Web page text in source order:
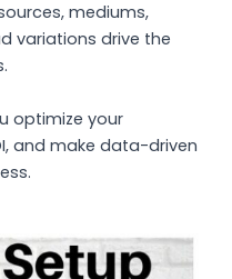
mediums,
variations drive the
optimize your
and make data-driven